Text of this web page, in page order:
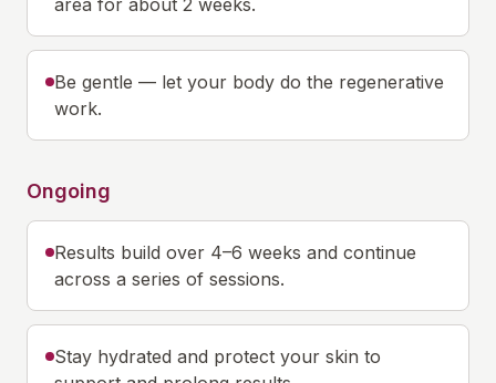
Be gentle — let your body do the regenerative
work.
Ongoing
Results build over 4–6 weeks and continue
across a series of sessions.
Stay hydrated and protect your skin to